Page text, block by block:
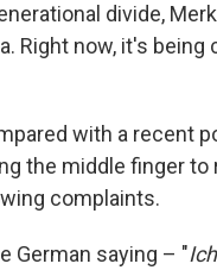
divide,
Right now, it's
with a recent
the middle finger
complaints.
German saying – "